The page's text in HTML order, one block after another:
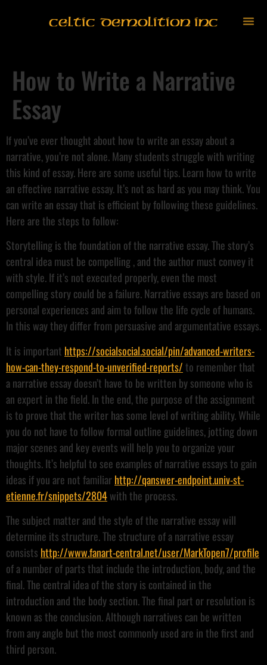
Celtic Demolition Inc
How to Write a Narrative
Essay
If you’ve ever thought about how to write an essay about a
narrative, you’re not alone. Many students struggle with writing
this kind of essay. Here are some useful tips. Learn how to write
an effective narrative essay. It’s not as hard as you may think. You
can write an essay that is efficient by following these guidelines.
Here are the steps to follow:
Storytelling is the foundation of the narrative essay. The story’s
central idea must be compelling , and the author must convey it
with style. If it’s not executed properly, even the most
compelling story could be a failure. Narrative essays are based on
personal experiences and aim to follow the life cycle of humans.
In this way they differ from persuasive and argumentative essays.
It is important https://socialsocial.social/pin/advanced-writers-
how-can-they-respond-to-unverified-reports/to remember that
a narrative essay doesn’t have to be written by someone who is
an expert in the field. In the end, the purpose of the assignment
is to prove that the writer has some level of writing ability. While
you do not have to follow formal outline guidelines, jotting down
major scenes and key events will help you to organize your
thoughts. It’s helpful to see examples of narrative essays to gain
ideas if you are not familiarhttp://qanswer-endpoint.univ-st-
etienne.fr/snippets/2804with the process.
The subject matter and the style of the narrative essay will
determine its structure. The structure of a narrative essay
consists http://www.fanart-central.net/user/MarkTopen7/profile
of a number of parts that include the introduction, body, and the
final. The central idea of the story is contained in the
introduction and the body section. The final part or resolution is
known as the conclusion. Although narratives can be written
from any angle but the most commonly used are in the first and
third person.